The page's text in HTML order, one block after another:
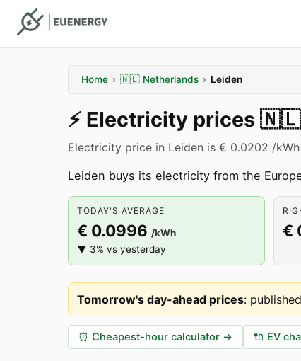
Home › 🇳🇱 Netherlands › Leiden
⚡️ Electricity prices 🇳🇱
Electricity price in Leiden is € 0.0202 /
Leiden buys its electricity from the
TODAY'S AVERAGE
€ 0.0996 /kWh
▼ 3% vs yesterday
€
Tomorrow's day-ahead prices:
⏰ Cheapest-hour calculator → 🔌 EV